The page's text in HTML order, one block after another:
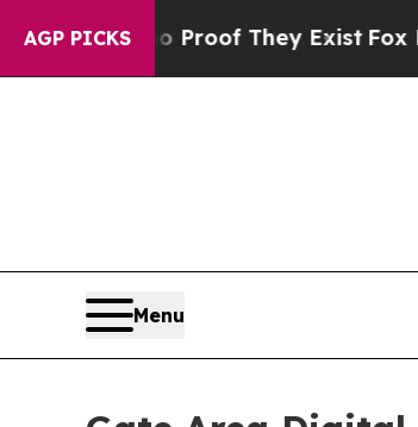
AGP PICKS
no Proof They ExistFox News
Menu